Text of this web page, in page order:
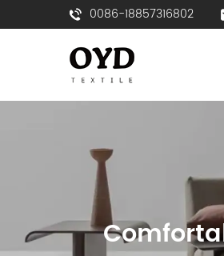
0086-18857316802